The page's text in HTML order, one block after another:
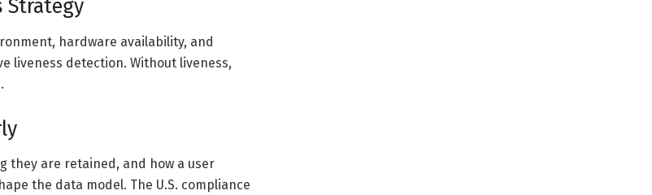
Strategy
hardware availability, and
liveness detection. Without liveness,
they are retained, and how a user
the data model. The U.S. compliance